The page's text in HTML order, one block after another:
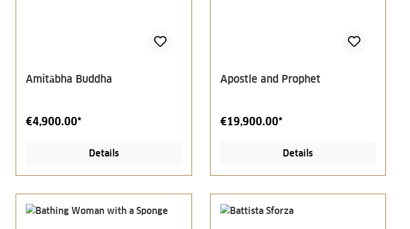
Amitābha Buddha
€4,900.00*
Details
Apostle and Prophet
€19,900.00*
Details